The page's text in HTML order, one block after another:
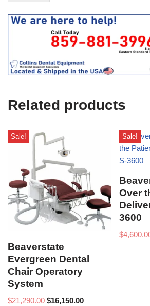
r
e
s
O
e
U
)Related products
Sale!
Beaverstate
Evergreen Dental
Chair Operatory
System
$21,290.00 $16,150.00
Sale!
Over
3600
$